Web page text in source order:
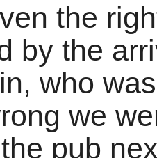
the
by the
who
we
pub